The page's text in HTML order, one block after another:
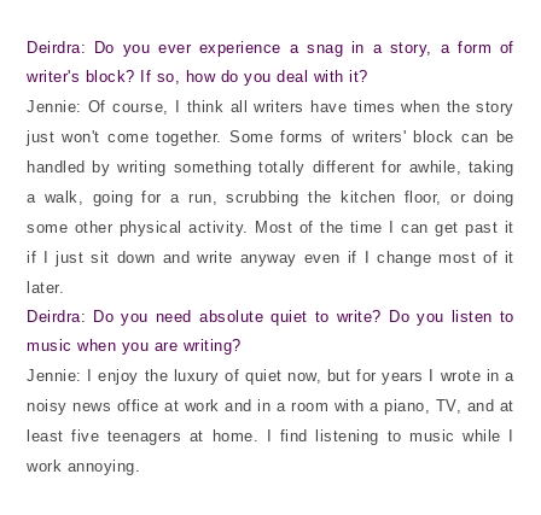
Deirdra: Do you ever experience a snag in a story, a form of
writer's block? If so, how do you deal with it?
Jennie: Of course, I think all writers have times when the story
just won't come together. Some forms of writers' block can be
handled by writing something totally different for awhile, taking
a walk, going for a run, scrubbing the kitchen floor, or doing
some other physical activity. Most of the time I can get past it
if I just sit down and write anyway even if I change most of it
later.
Deirdra: Do you need absolute quiet to write? Do you listen to
music when you are writing?
Jennie: I enjoy the luxury of quiet now, but for years I wrote in a
noisy news office at work and in a room with a piano, TV, and at
least five teenagers at home. I find listening to music while I
work annoying.